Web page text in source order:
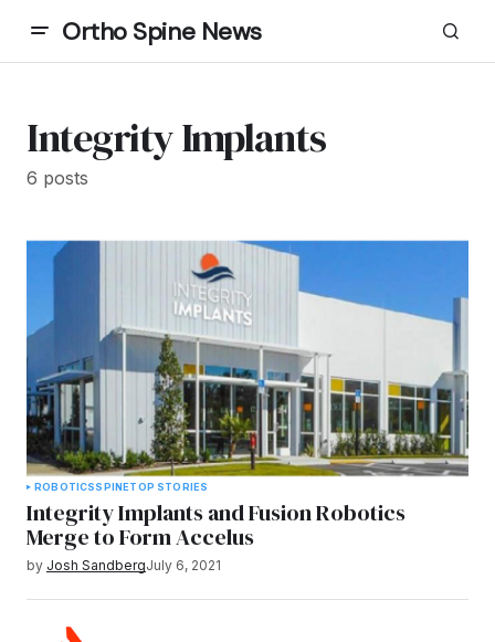
Ortho Spine News
Integrity Implants
6 posts
ROBOTICSSPINETOP STORIES
Integrity Implants and Fusion Robotics
Merge to Form Accelus
by Josh SandbergJuly 6, 2021